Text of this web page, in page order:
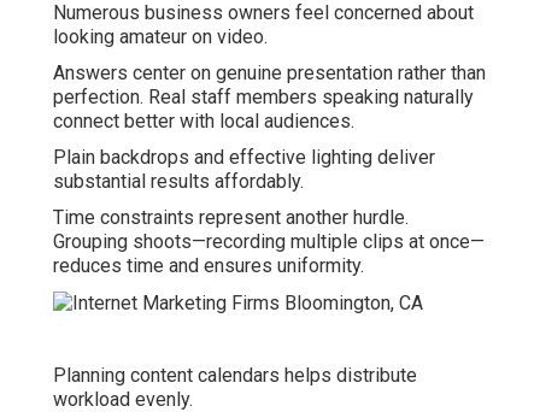
Numerous business owners feel concerned about
looking amateur on video.
Answers center on genuine presentation rather than
perfection. Real staff members speaking naturally
connect better with local audiences.
Plain backdrops and effective lighting deliver
substantial results affordably.
Time constraints represent another hurdle.
Grouping shoots—recording multiple clips at once—
reduces time and ensures uniformity.
Planning content calendars helps distribute
workload evenly.